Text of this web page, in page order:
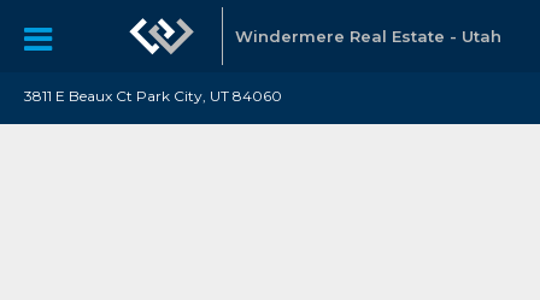
Windermere Real Estate - Utah
3811 E Beaux Ct Park City, UT 84060